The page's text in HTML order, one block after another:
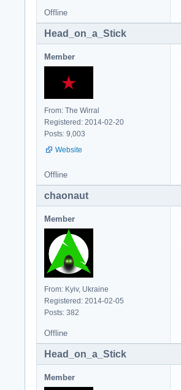
Offline
Head_on_a_Stick
Member
From: The Wirral
Registered: 2014-02-20
Posts: 9,003
Website
Offline
chaonaut
Member
From: Kyiv, Ukraine
Registered: 2014-02-05
Posts: 382
Offline
Head_on_a_Stick
Member